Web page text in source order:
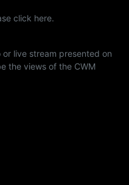
click here.
live stream presented on
the views of the CWM